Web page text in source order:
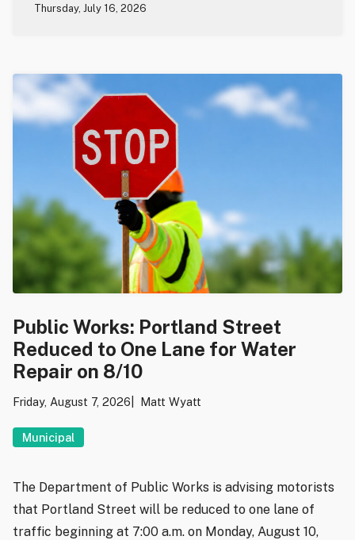
Thursday, July 16, 2026
Public Works: Portland Street
Reduced to One Lane for Water
Repair on 8/10
Friday, August 7, 2026 Matt Wyatt
Municipal
The Department of Public Works is advising motorists
that Portland Street will be reduced to one lane of
traffic beginning at 7:00 a.m. on Monday, August 10,